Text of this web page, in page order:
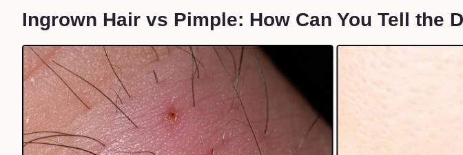
Ingrown Hair vs Pimple: How Can You Tell the